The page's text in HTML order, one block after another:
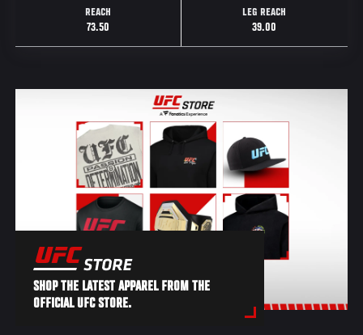
REACH
73.50
LEG REACH
39.00
SHOP THE LATEST APPAREL FROM THE
OFFICIAL UFC STORE.